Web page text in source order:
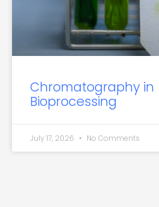
Chromatography in
Bioprocessing
July 17, 2026 No Comments